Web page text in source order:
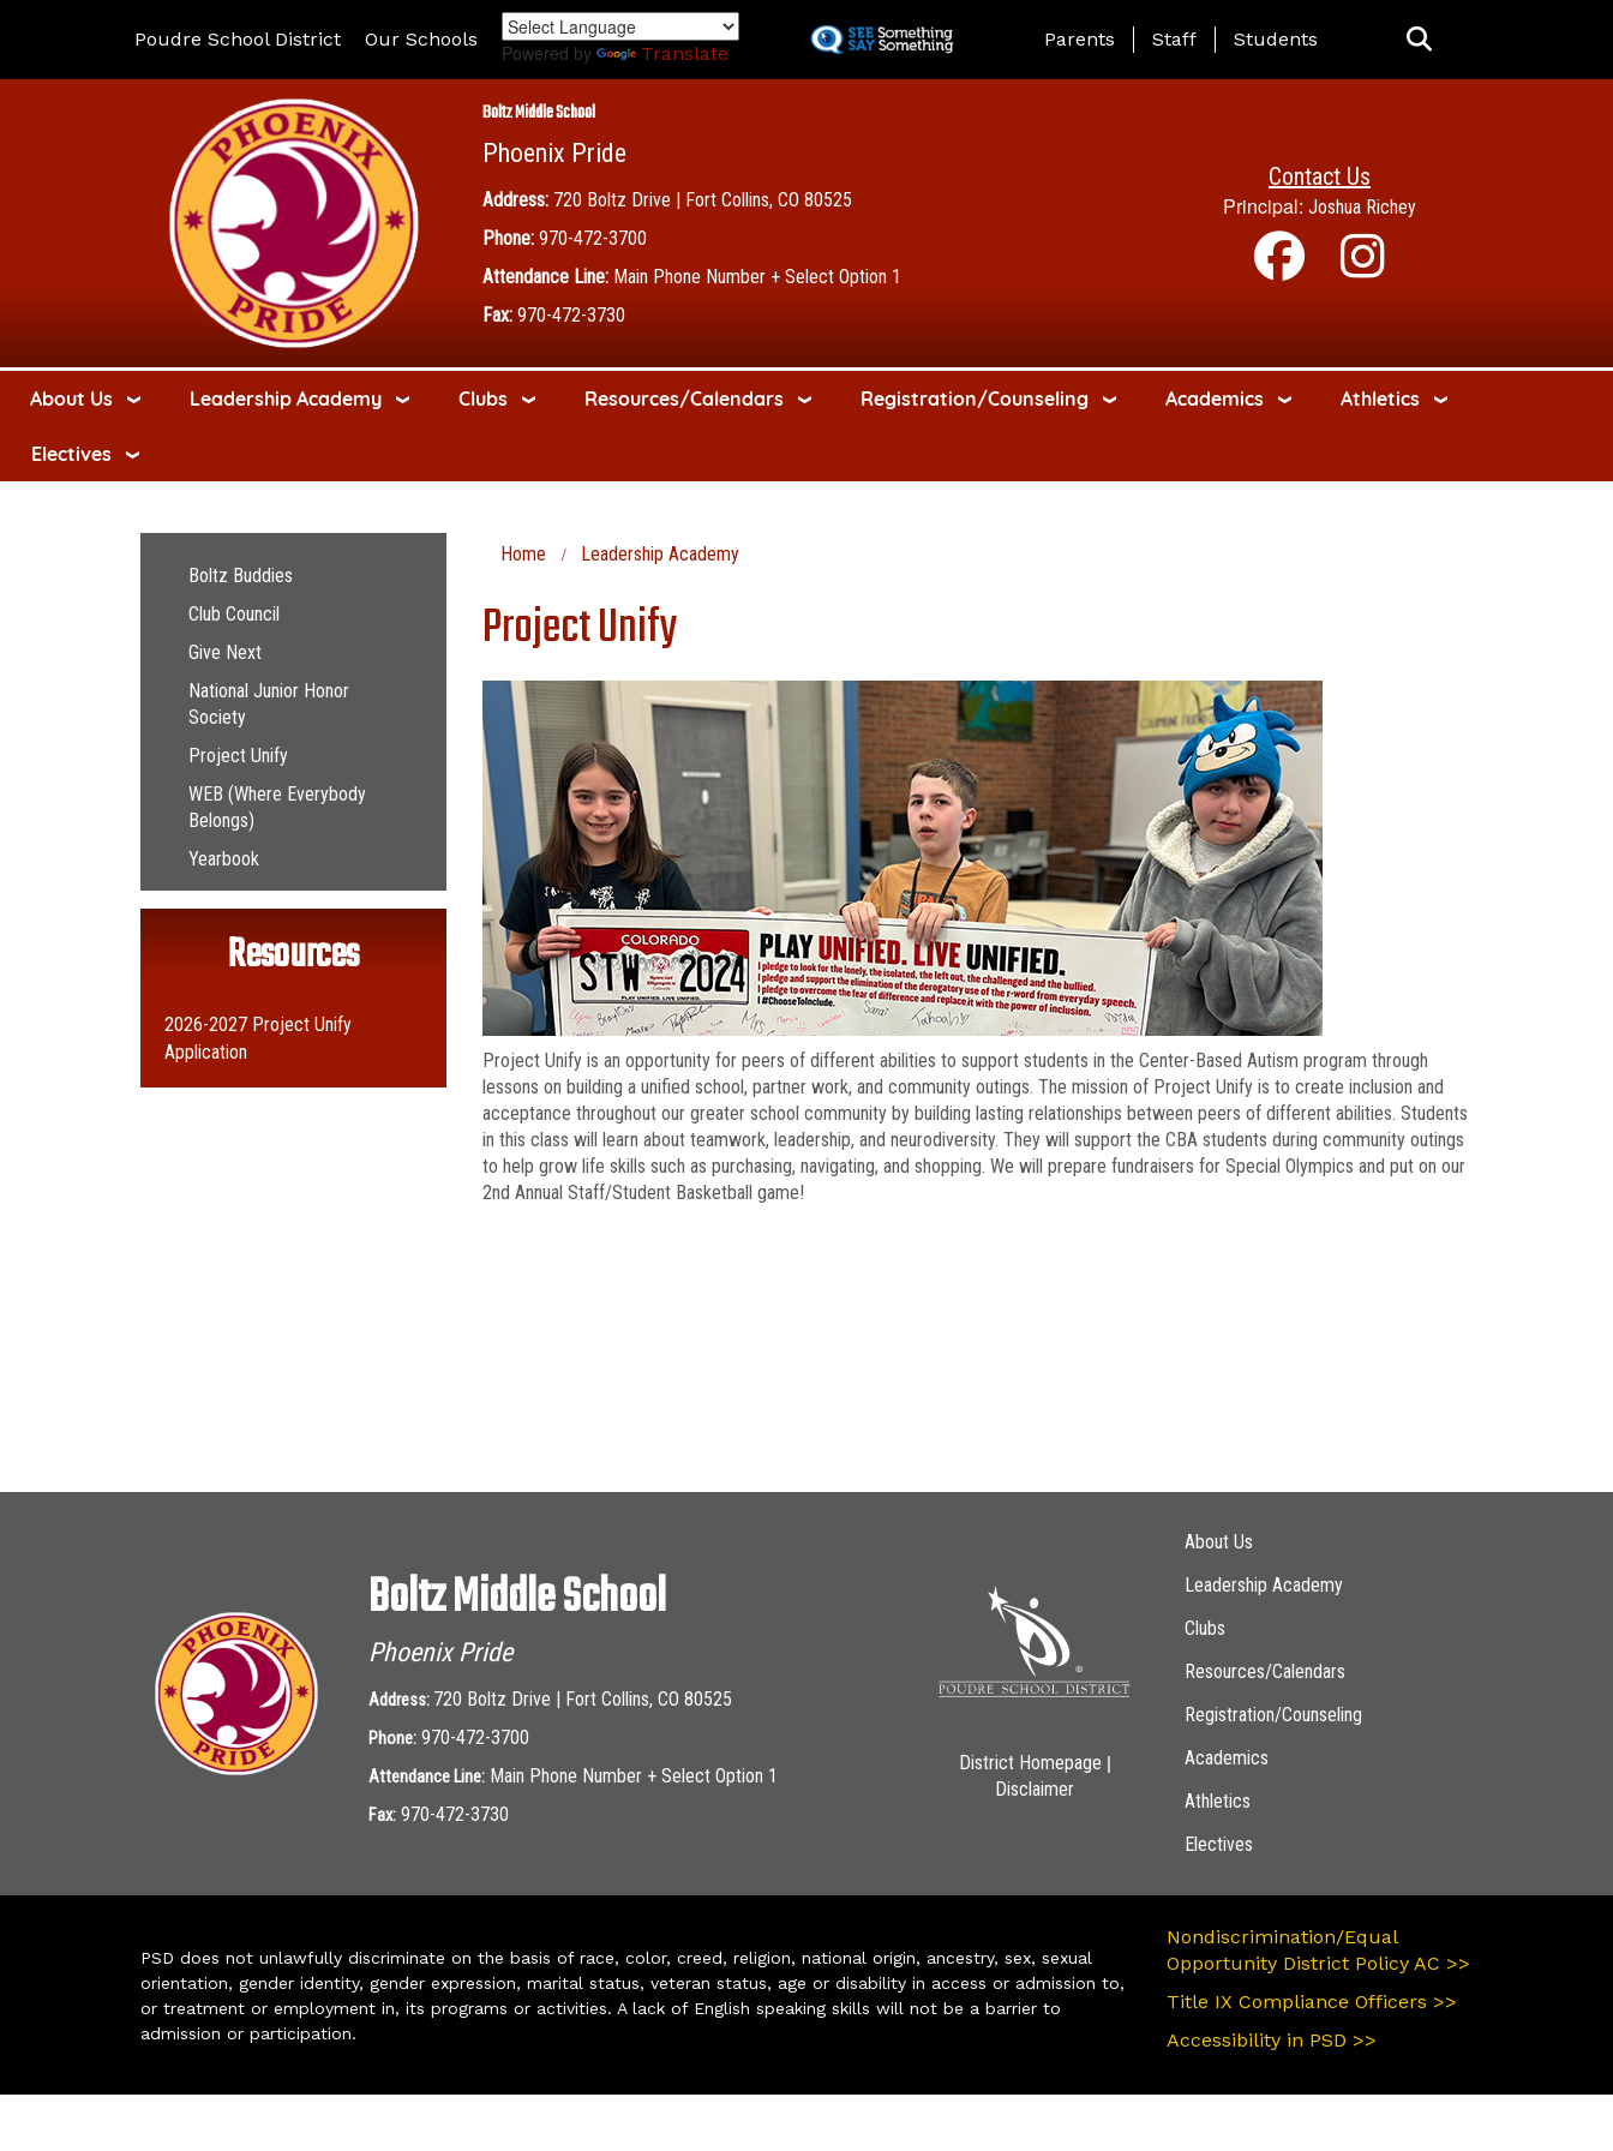
to
Poudre School District Our Schools
Powered by Translate
Landing Page Menu
Parents Staff Students
Boltz Middle School
Phoenix Pride
Address: 720 Boltz Drive | Fort Collins, CO 80525
Phone: 970-472-3700
Attendance Line: Main Phone Number + Select Option 1
Fax: 970-472-3730
Contact Us
Principal: Joshua Richey
About Us Leadership Academy Clubs Resources/Calendars Registration/Counseling Academics Athletics
Electives
Home Leadership Academy
Project Unify
Project Unify is an opportunity for peers of different abilities to support students in the Center-Based Autism program through
lessons on building a unified school, partner work, and community outings. The mission of Project Unify is to create inclusion and
acceptance throughout our greater school community by building lasting relationships between peers of different abilities. Students
in this class will learn about teamwork, leadership, and neurodiversity. They will support the CBA students during community outings
to help grow life skills such as purchasing, navigating, and shopping. We will prepare fundraisers for Special Olympics and put on our
2nd Annual Staff/Student Basketball game!
Main navigation
Boltz Buddies
Club Council
Give Next
National Junior Honor
Society
Project Unify
WEB (Where Everybody
Belongs)
Yearbook
Resources
2026-2027 Project Unify
Application
Boltz Middle School
Phoenix Pride
Address: 720 Boltz Drive | Fort Collins, CO 80525
Phone: 970-472-3700
Attendance Line: Main Phone Number + Select Option 1
Fax: 970-472-3730
District Homepage |
Disclaimer
Main navigation
About Us
Leadership Academy
Clubs
Resources/Calendars
Registration/Counseling
Academics
Athletics
Electives
PSD does not unlawfully discriminate on the basis of race, color, creed, religion, national origin, ancestry, sex, sexual
orientation, gender identity, gender expression, marital status, veteran status, age or disability in access or admission to,
or treatment or employment in, its programs or activities. A lack of English speaking skills will not be a barrier to
admission or participation.
Nondiscrimination/Equal
Opportunity District Policy AC >>
Title IX Compliance Officers >>
Accessibility in PSD >>